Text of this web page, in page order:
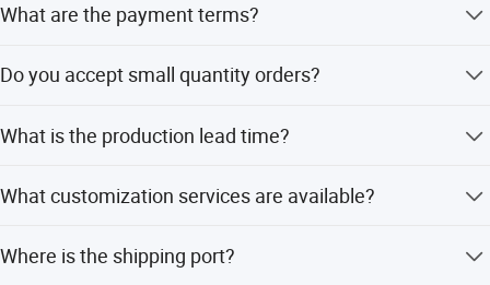
charge.
What are the payment terms?
international terms.
Do you accept small quantity orders?
What is the production lead time?
confirmation, depending on quantity.
What customization services are available?
samples or designs.
Where is the shipping port?